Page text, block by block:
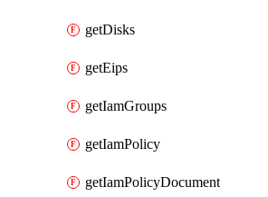
getDisks
getEips
getIamGroups
getIamPolicy
getIamPolicyDocument